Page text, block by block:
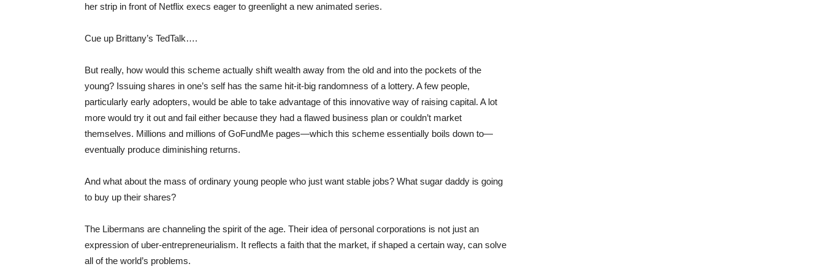
her strip in front of Netflix execs eager to greenlight a new animated series.
Cue up Brittany’s TedTalk….
But really, how would this scheme actually shift wealth away from the old and into the pockets of the
young? Issuing shares in one’s self has the same hit-it-big randomness of a lottery. A few people,
particularly early adopters, would be able to take advantage of this innovative way of raising capital. A lot
more would try it out and fail either because they had a flawed business plan or couldn’t market
themselves. Millions and millions of GoFundMe pages—which this scheme essentially boils down to—
eventually produce diminishing returns.
And what about the mass of ordinary young people who just want stable jobs? What sugar daddy is going
to buy up their shares?
The Libermans are channeling the spirit of the age. Their idea of personal corporations is not just an
expression of uber-entrepreneurialism. It reflects a faith that the market, if shaped a certain way, can solve
all of the world’s problems.